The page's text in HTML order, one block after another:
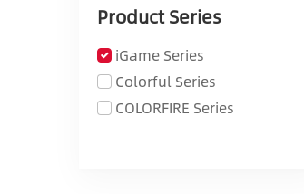
Product Series
iGame Series
Colorful Series
COLORFIRE Series